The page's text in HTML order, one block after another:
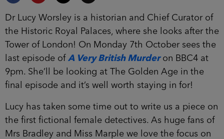
Dr Lucy Worsley is a historian and Chief Curator of
the Historic Royal Palaces, where she looks after the
Tower of London! On Monday 7th October sees the
last episode of A Very British Murderon BBC4 at
9pm. She’ll be looking at The Golden Age in the
final episode and it’s well worth staying in for!
Lucy has taken some time out to write us a piece on
the first fictional female detectives. As huge fans of
Mrs Bradley and Miss Marple we love the focus on